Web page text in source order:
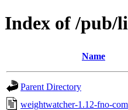
Index of /pub/
Name
Parent Directory
weightwatcher-1.12-fno-